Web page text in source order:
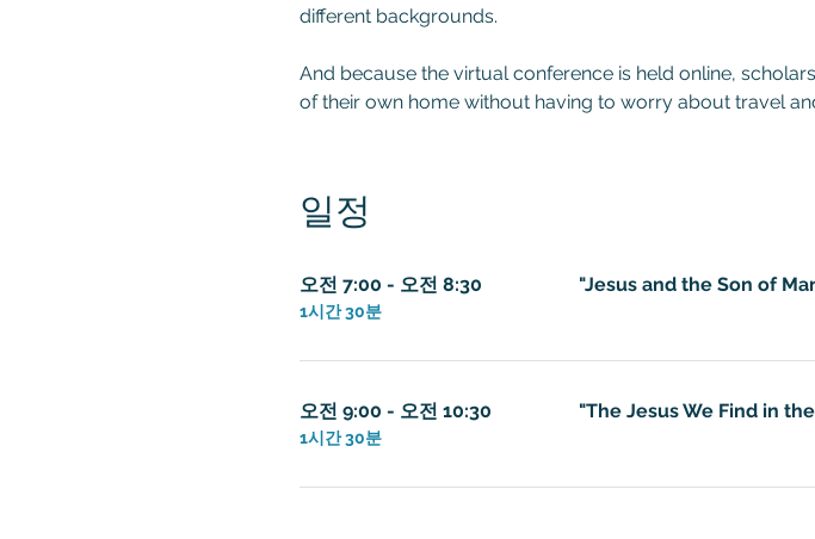
different backgrounds.
And because the virtual conference is held online,
of their own home without having to worry about travel
일정
오전 7:00 - 오전 8:30
1시간 30분
"Jesus and the Son of
오전 9:00 - 오전 10:30
1시간 30분
"The Jesus We Find in